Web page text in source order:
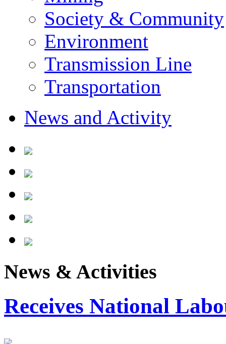
Society & Community
Environment
Transmission Line
Transportation
News and Activity
News & Activities
Receives National